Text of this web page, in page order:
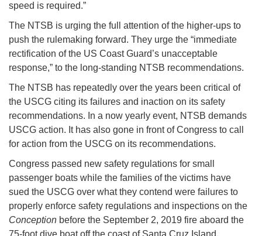
speed is required.”
The NTSB is urging the full attention of the higher-ups to
push the rulemaking forward. They urge the “immediate
rectification of the US Coast Guard’s unacceptable
response,” to the long-standing NTSB recommendations.
The NTSB has repeatedly over the years been critical of
the USCG citing its failures and inaction on its safety
recommendations. In a now yearly event, NTSB demands
USCG action. It has also gone in front of Congress to call
for action from the USCG on its recommendations.
Congress passed new safety regulations for small
passenger boats while the families of the victims have
sued the USCG over what they contend were failures to
properly enforce safety regulations and inspections on the
Conception before the September 2, 2019 fire aboard the